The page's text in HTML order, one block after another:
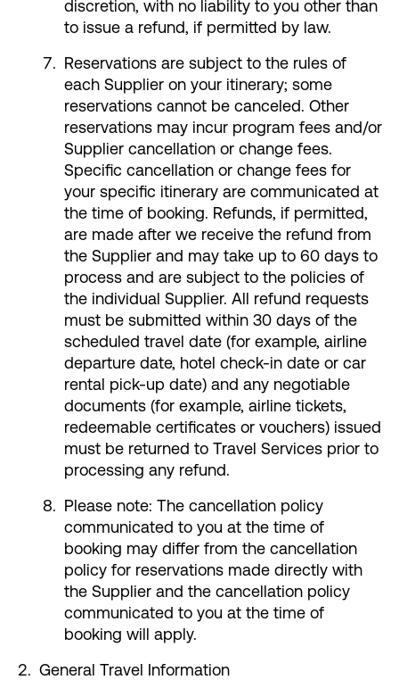
discretion, with no liability to you other than
to issue a refund, if permitted by law.
Reservations are subject to the rules of
each Supplier on your itinerary; some
reservations cannot be canceled. Other
reservations may incur program fees and/or
Supplier cancellation or change fees.
Specific cancellation or change fees for
your specific itinerary are communicated at
the time of booking. Refunds, if permitted,
are made after we receive the refund from
the Supplier and may take up to 60 days to
process and are subject to the policies of
the individual Supplier. All refund requests
must be submitted within 30 days of the
scheduled travel date (for example, airline
departure date, hotel check-in date or car
rental pick-up date) and any negotiable
documents (for example, airline tickets,
redeemable certificates or vouchers) issued
must be returned to Travel Services prior to
processing any refund.
Please note: The cancellation policy
communicated to you at the time of
booking may differ from the cancellation
policy for reservations made directly with
the Supplier and the cancellation policy
communicated to you at the time of
booking will apply.
General Travel Information